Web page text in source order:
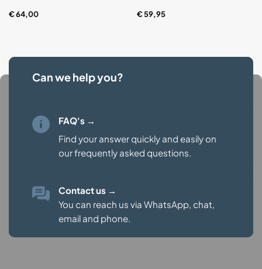
€64,00 €59,95
Can we help you?
FAQ's →
Find your answer quickly and easily on
ourfrequently asked questions.
Contact us →
You can reach us via WhatsApp, chat,
email and phone.